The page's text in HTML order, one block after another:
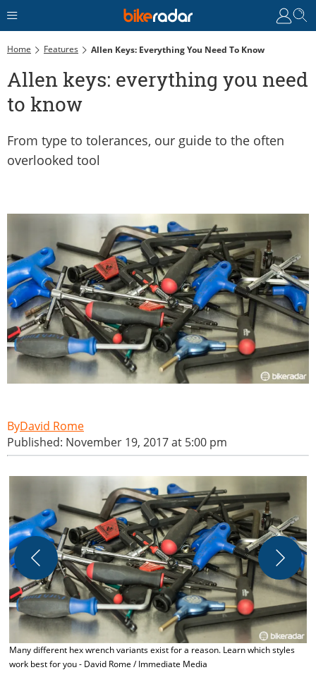
Home Features Allen Keys: Everything You Need To Know
Allen keys: everything you need
to know
From type to tolerances, our guide to the often
overlooked tool
David Rome
Published: November 19, 2017 at 5:00 pm
Many different hex wrench variants exist for a reason. Learn which styles
work best for you - David Rome / Immediate Media